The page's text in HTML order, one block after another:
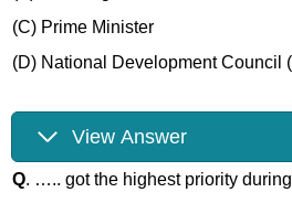
(C) Prime Minister
(D) National Development Council
View Answer
Q. ….. got the highest priority